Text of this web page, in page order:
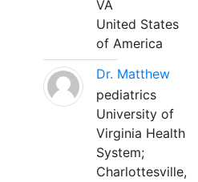
VA
United States
of America
Dr. Matthew
pediatrics
University of
Virginia Health
System;
Charlottesville,